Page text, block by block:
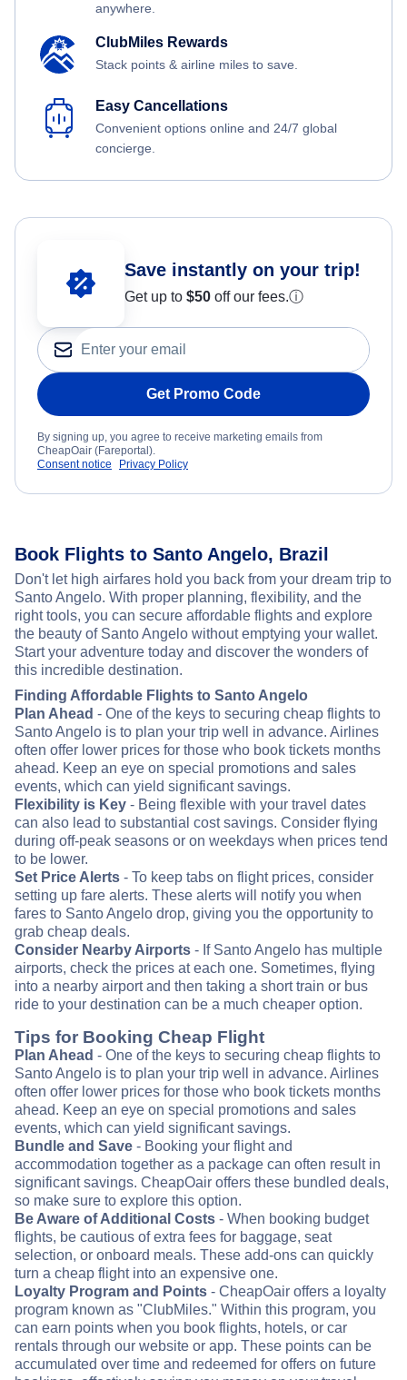
anywhere.
ClubMiles Rewards
Stack points & airline miles to save.
Easy Cancellations
Convenient options online and 24/7 global
concierge.
Save instantly on your trip!
Get up to $50 off our fees.ⓘ
Get Promo Code
By signing up, you agree to receive marketing emails from
CheapOair (Fareportal).
Consent notice
Privacy Policy
Book Flights to Santo Angelo, Brazil
Don't let high airfares hold you back from your dream trip to
Santo Angelo. With proper planning, flexibility, and the
right tools, you can secure affordable flights and explore
the beauty of Santo Angelo without emptying your wallet.
Start your adventure today and discover the wonders of
this incredible destination.
Finding Affordable Flights to Santo Angelo
Plan Ahead - One of the keys to securing cheap flights to
Santo Angelo is to plan your trip well in advance. Airlines
often offer lower prices for those who book tickets months
ahead. Keep an eye on special promotions and sales
events, which can yield significant savings.
Flexibility is Key - Being flexible with your travel dates
can also lead to substantial cost savings. Consider flying
during off-peak seasons or on weekdays when prices tend
to be lower.
Set Price Alerts - To keep tabs on flight prices, consider
setting up fare alerts. These alerts will notify you when
fares to Santo Angelo drop, giving you the opportunity to
grab cheap deals.
Consider Nearby Airports - If Santo Angelo has multiple
airports, check the prices at each one. Sometimes, flying
into a nearby airport and then taking a short train or bus
ride to your destination can be a much cheaper option.
Tips for Booking Cheap Flight
Plan Ahead - One of the keys to securing cheap flights to
Santo Angelo is to plan your trip well in advance. Airlines
often offer lower prices for those who book tickets months
ahead. Keep an eye on special promotions and sales
events, which can yield significant savings.
Bundle and Save - Booking your flight and
accommodation together as a package can often result in
significant savings. CheapOair offers these bundled deals,
so make sure to explore this option.
Be Aware of Additional Costs - When booking budget
flights, be cautious of extra fees for baggage, seat
selection, or onboard meals. These add-ons can quickly
turn a cheap flight into an expensive one.
Loyalty Program and Points - CheapOair offers a loyalty
program known as "ClubMiles." Within this program, you
can earn points when you book flights, hotels, or car
rentals through our website or app. These points can be
accumulated over time and redeemed for offers on future